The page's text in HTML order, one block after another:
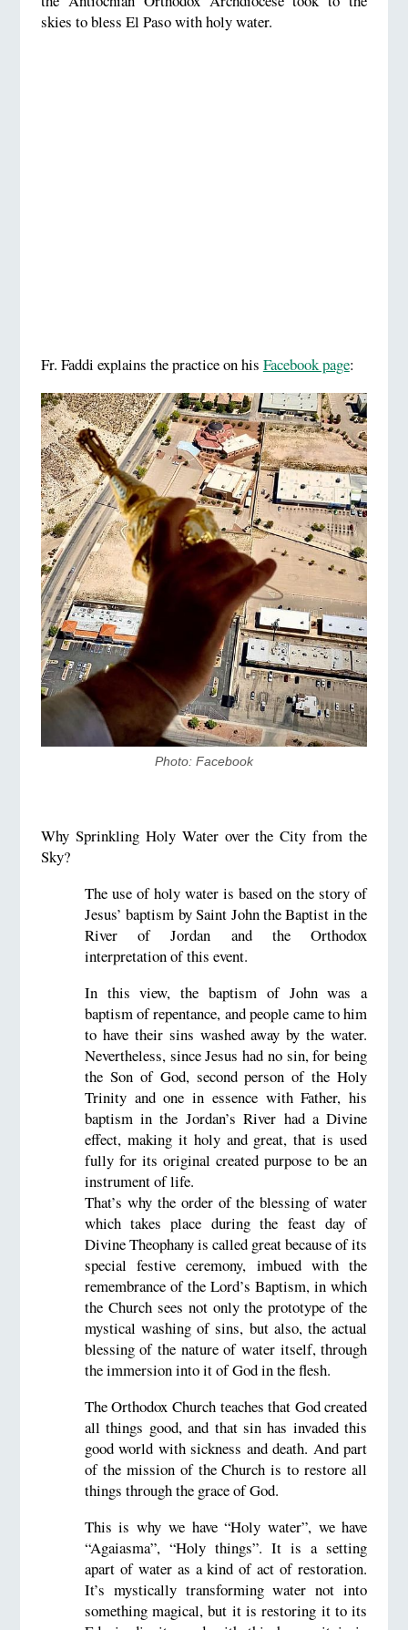
skies to bless El Paso with holy water.
Fr. Faddi explains the practice on his Facebook page:
Photo: Facebook
Why Sprinkling Holy Water over the City from the
Sky?
The use of holy water is based on the story of
Jesus’ baptism by Saint John the Baptist in the
River of Jordan and the Orthodox
interpretation of this event.
In this view, the baptism of John was a
baptism of repentance, and people came to him
to have their sins washed away by the water.
Nevertheless, since Jesus had no sin, for being
the Son of God, second person of the Holy
Trinity and one in essence with Father, his
baptism in the Jordan’s River had a Divine
effect, making it holy and great, that is used
fully for its original created purpose to be an
instrument of life.
That’s why the order of the blessing of water
which takes place during the feast day of
Divine Theophany is called great because of its
special festive ceremony, imbued with the
remembrance of the Lord’s Baptism, in which
the Church sees not only the prototype of the
mystical washing of sins, but also, the actual
blessing of the nature of water itself, through
the immersion into it of God in the flesh.
The Orthodox Church teaches that God created
all things good, and that sin has invaded this
good world with sickness and death. And part
of the mission of the Church is to restore all
things through the grace of God.
This is why we have “Holy water”, we have
“Agaiasma”, “Holy things”. It is a setting
apart of water as a kind of act of restoration.
It’s mystically transforming water not into
something magical, but it is restoring it to its